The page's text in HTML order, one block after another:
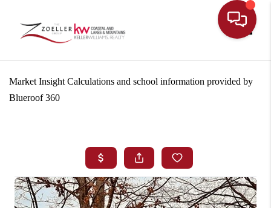
Market Insight Calculations and school information provided by
Blueroof 360